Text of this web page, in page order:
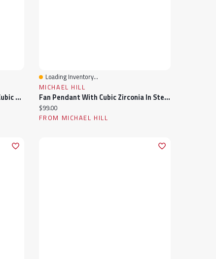
50cm (20") Floral Necklace With Cubic Zirconia In Sterling Silver
Quick View
Loading Inventory...
MICHAEL HILL
Fan Pendant With Cubic Zirconia In Sterling Silver
Current price:
$99.00
FROM MICHAEL HILL